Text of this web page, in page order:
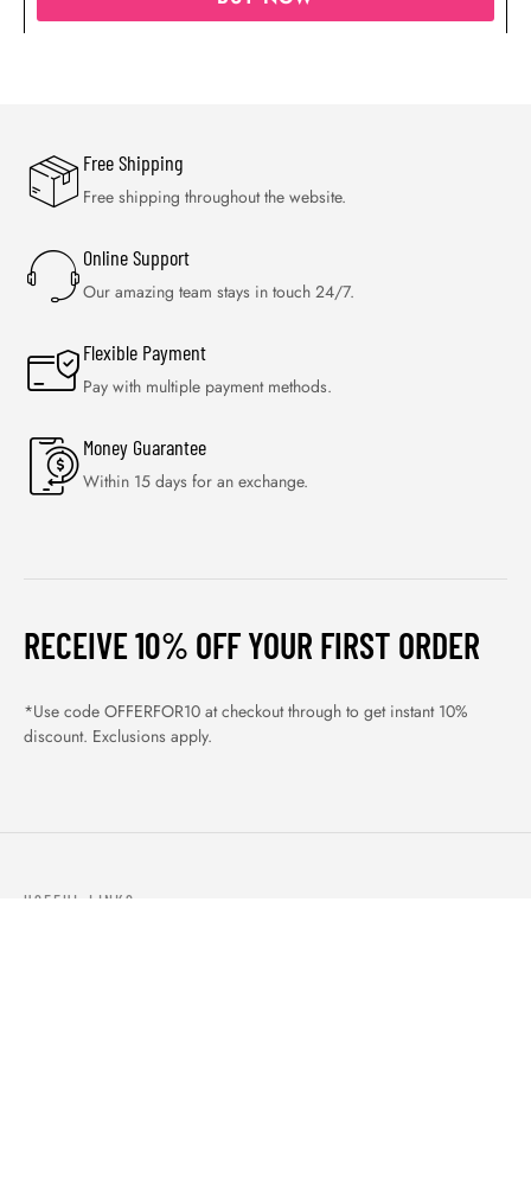
Free Shipping
Free shipping throughout the website.
Online Support
Our amazing team stays in touch 24/7.
Flexible Payment
Pay with multiple payment methods.
Money Guarantee
Within 15 days for an exchange.
RECEIVE 10% OFF YOUR FIRST ORDER
*Use code OFFERFOR10 at checkout through to get instant 10%
discount. Exclusions apply.
USEFUL LINKS